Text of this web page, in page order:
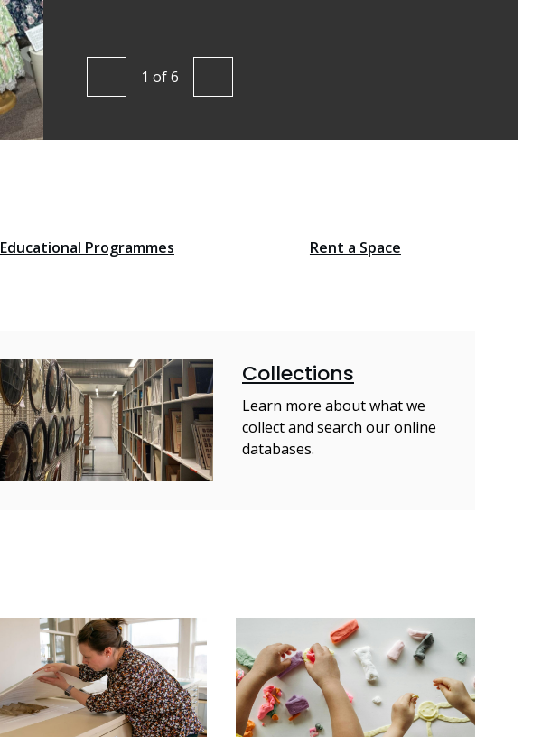
Previous
1 of6
Educational Programmes Rent a Space
Collections
Learn more about what we
collect and search our online
databases.